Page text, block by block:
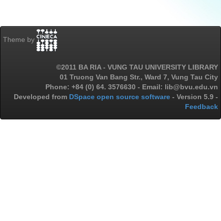
Theme by
©2011 BA RIA - VUNG TAU UNIVERSITY LIBRARY
01 Truong Van Bang Str., Ward 7, Vung Tau City
Phone: +84 (0) 64. 3576630 - Email: lib@bvu.edu.vn
Developed from DSpace open source software - Version 5.9 -
Feedback